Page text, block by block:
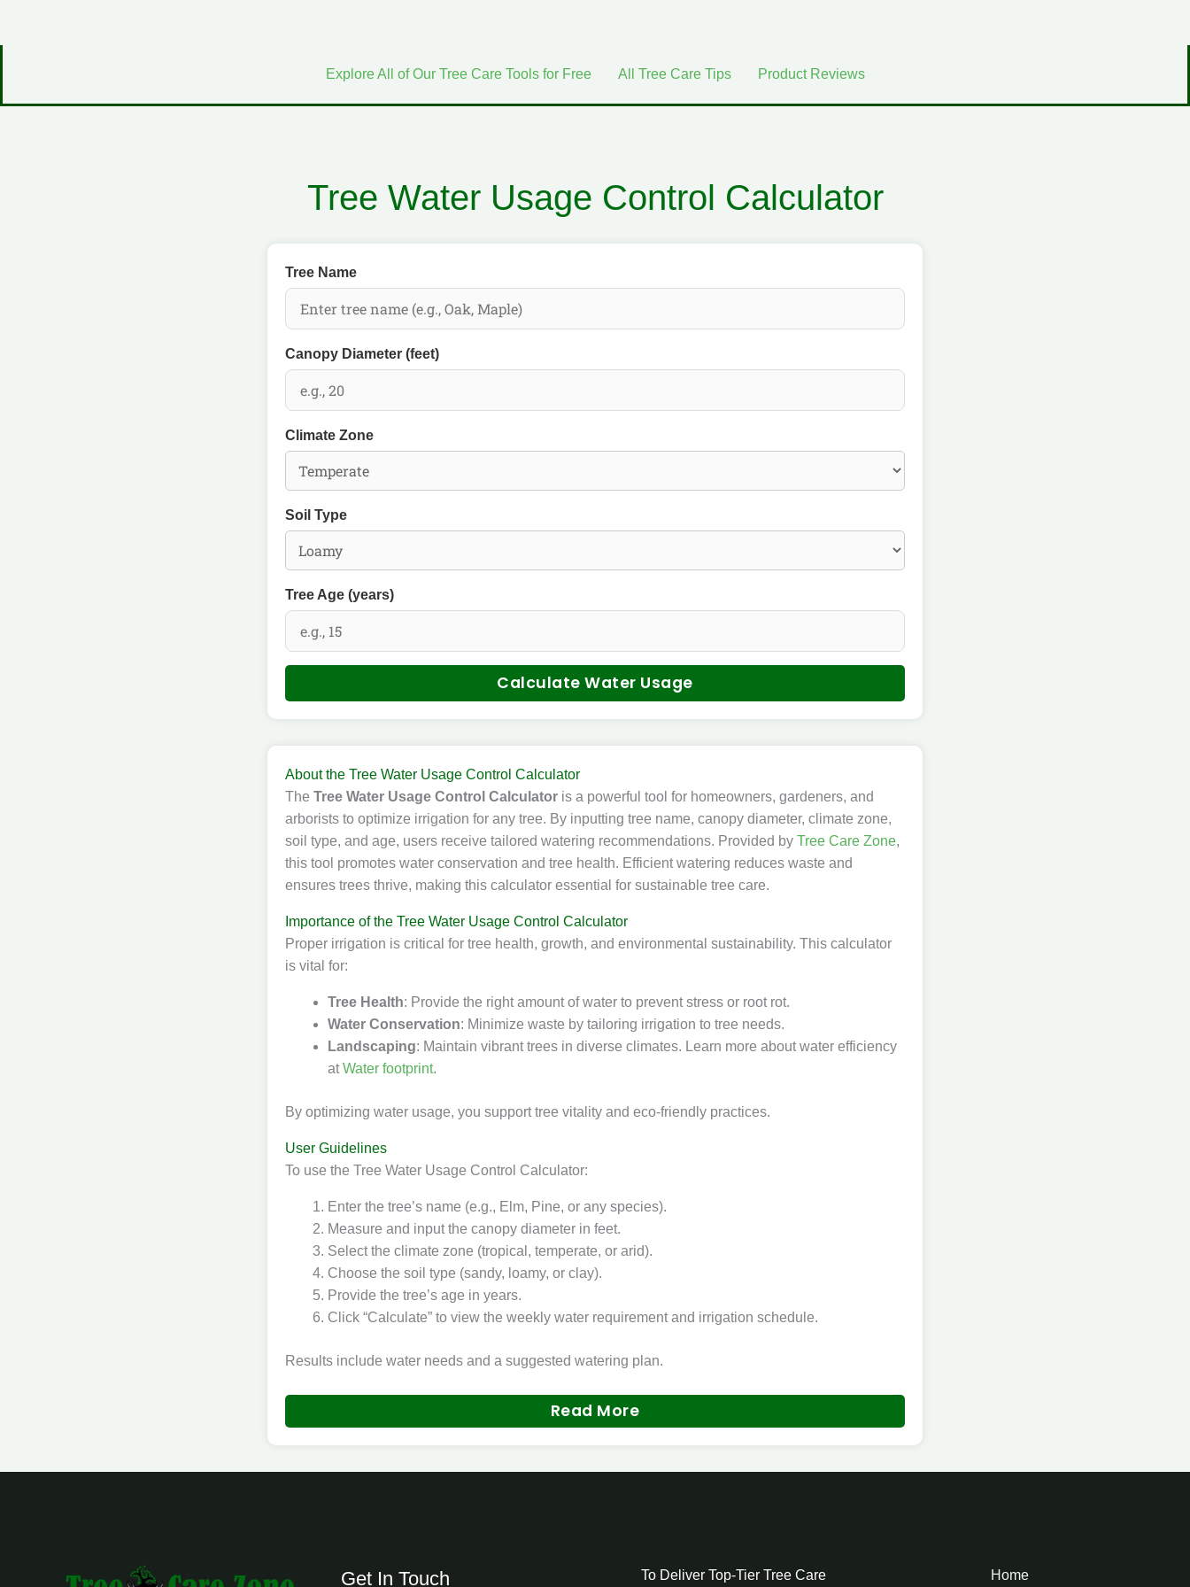
Explore All of Our Tree Care Tools for Free All Tree Care Tips Product Reviews
Tree Water Usage Control Calculator
Tree Name
Canopy Diameter (feet)
Climate Zone
Soil Type
Tree Age (years)
Calculate Water Usage
About the Tree Water Usage Control Calculator
The Tree Water Usage Control Calculator is a powerful tool for homeowners, gardeners, and
arborists to optimize irrigation for any tree. By inputting tree name, canopy diameter, climate zone,
soil type, and age, users receive tailored watering recommendations. Provided by Tree Care Zone,
this tool promotes water conservation and tree health. Efficient watering reduces waste and
ensures trees thrive, making this calculator essential for sustainable tree care.
Importance of the Tree Water Usage Control Calculator
Proper irrigation is critical for tree health, growth, and environmental sustainability. This calculator
is vital for:
Tree Health: Provide the right amount of water to prevent stress or root rot.
Water Conservation: Minimize waste by tailoring irrigation to tree needs.
Landscaping: Maintain vibrant trees in diverse climates. Learn more about water efficiency
atWater footprint.
By optimizing water usage, you support tree vitality and eco-friendly practices.
User Guidelines
To use the Tree Water Usage Control Calculator:
Enter the tree’s name (e.g., Elm, Pine, or any species).
Measure and input the canopy diameter in feet.
Select the climate zone (tropical, temperate, or arid).
Choose the soil type (sandy, loamy, or clay).
Provide the tree’s age in years.
Click “Calculate” to view the weekly water requirement and irrigation schedule.
Results include water needs and a suggested watering plan.
Read More
Get In Touch To Deliver Top-Tier Tree Care Home